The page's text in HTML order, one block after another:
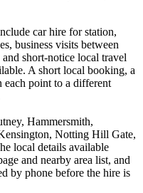
car hire for station,
business visits between
short-notice local travel
A short local booking, a
each point to a different
Hammersmith,
Notting Hill Gate,
local details available
and nearby area list, and
by phone before the hire is